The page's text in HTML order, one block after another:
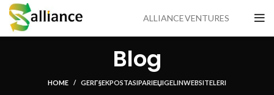
ALLIANCE VENTURES
Blog
HOME GERГ§EK POSTA SIPARIЕЏI GELIN WEB SITELERI